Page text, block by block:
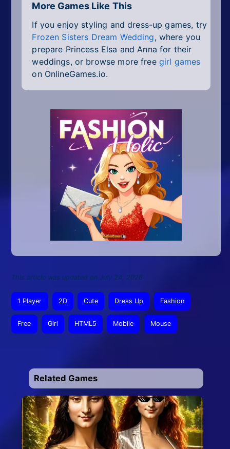
More Games Like This
If you enjoy styling and dress-up games, try
Frozen Sisters Dream Wedding, where you
prepare Princess Elsa and Anna for their
weddings, or browse more free girl games
on OnlineGames.io.
This article was updated on July 24, 2026
1 Player 2D Cute Dress Up Fashion
Free Girl HTML5 Mobile Mouse
Related Games